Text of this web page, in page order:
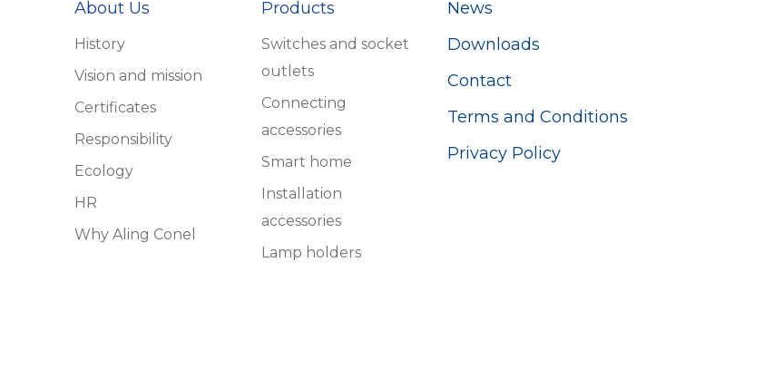
About Us
History
Vision and mission
Certificates
Responsibility
Ecology
HR
Why Aling Conel
Products
Switches and socket
outlets
Connecting
accessories
Smart home
Installation
accessories
Lamp holders
News
Downloads
Contact
Terms and Conditions
Privacy Policy